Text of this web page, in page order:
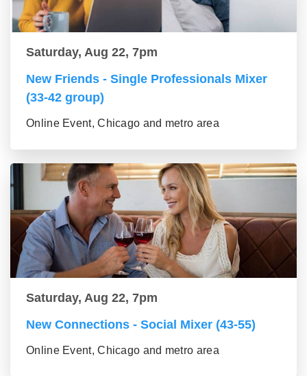
Saturday, Aug 22, 7pm
New Friends - Single Professionals Mixer
(33-42 group)
Online Event, Chicago and metro area
Saturday, Aug 22, 7pm
New Connections - Social Mixer (43-55)
Online Event, Chicago and metro area